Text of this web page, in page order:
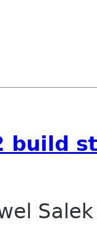
build
Salek